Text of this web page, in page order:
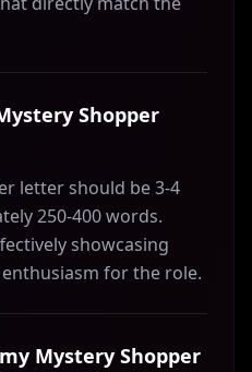
Shopper
letter should be 3-4
250-400 words.
showcasing
for the role.
Mystery Shopper